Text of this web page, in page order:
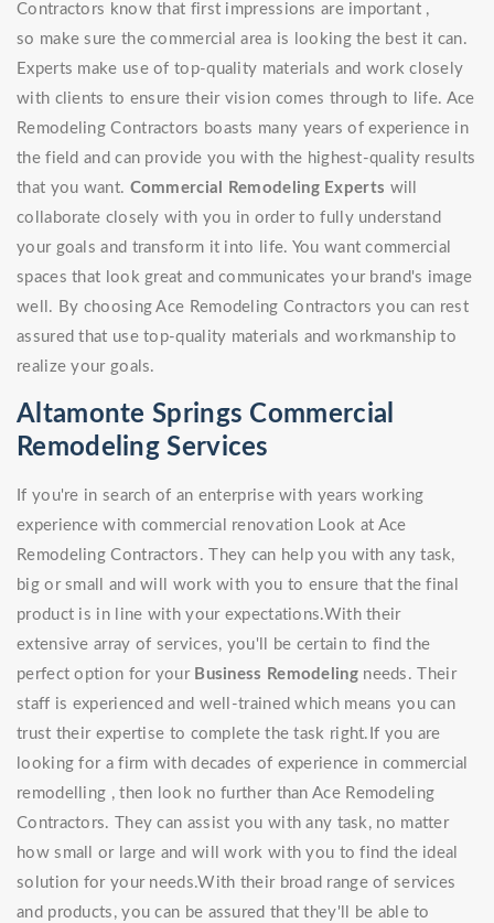
Contractors know that first impressions are important ,
so make sure the commercial area is looking the best it can.
Experts make use of top-quality materials and work closely
with clients to ensure their vision comes through to life. Ace
Remodeling Contractors boasts many years of experience in
the field and can provide you with the highest-quality results
that you want. Commercial Remodeling Experts will
collaborate closely with you in order to fully understand
your goals and transform it into life. You want commercial
spaces that look great and communicates your brand's image
well. By choosing Ace Remodeling Contractors you can rest
assured that use top-quality materials and workmanship to
realize your goals.
Altamonte Springs Commercial
Remodeling Services
If you're in search of an enterprise with years working
experience with commercial renovation Look at Ace
Remodeling Contractors. They can help you with any task,
big or small and will work with you to ensure that the final
product is in line with your expectations.With their
extensive array of services, you'll be certain to find the
perfect option for your Business Remodelingneeds. Their
staff is experienced and well-trained which means you can
trust their expertise to complete the task right.If you are
looking for a firm with decades of experience in commercial
remodelling , then look no further than Ace Remodeling
Contractors. They can assist you with any task, no matter
how small or large and will work with you to find the ideal
solution for your needs.With their broad range of services
and products, you can be assured that they'll be able to